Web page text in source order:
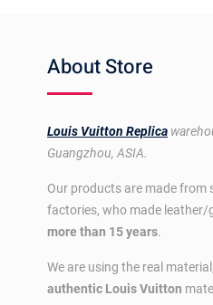
About Store
Louis Vuitton Replica
Guangzhou, ASIA.
Our products are made from
factories, who made leather/
more than 15 years.
We are using the real
authentic Louis Vuitton